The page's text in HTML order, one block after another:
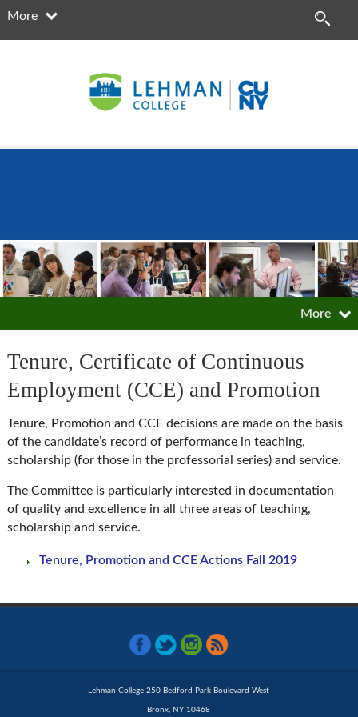
More
More
Tenure, Certificate of Continuous
Employment (CCE) and Promotion
Tenure, Promotion and CCE decisions are made on the basis
of the candidate’s record of performance in teaching,
scholarship (for those in the professorial series) and service.
The Committee is particularly interested in documentation
of quality and excellence in all three areas of teaching,
scholarship and service.
Tenure, Promotion and CCE Actions Fall 2019
Lehman College 250 Bedford Park Boulevard West
Bronx, NY 10468